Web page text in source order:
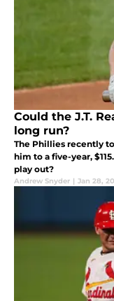
Could the J.T.
long run?
The Phillies recently
him to a five-year,
play out?
Andrew Snyder | Jan 28,